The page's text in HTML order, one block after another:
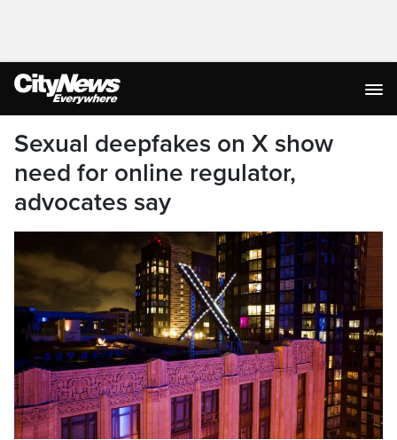
Sexual deepfakes on X show
need for online regulator,
advocates say